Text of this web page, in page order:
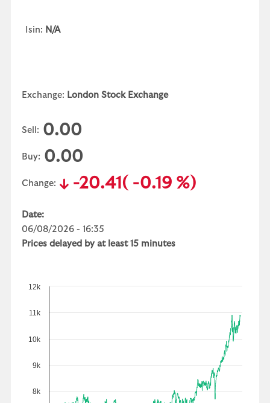
Isin: N/A
Exchange: London Stock Exchange
Sell: 0.00
Buy: 0.00
Change: -20.41 ( -0.19 %)
Date:
06/08/2026 - 16:35
Prices delayed by at least 15 minutes
8k
9k
10k
11k
12k